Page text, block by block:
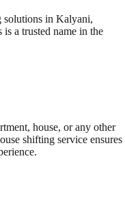
solutions in Kalyani,
a trusted name in the
house, or any other
shifting service ensures